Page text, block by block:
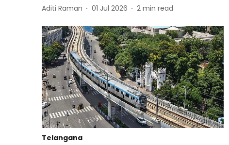
Aditi Raman 01 Jul 2026 2 min read
Telangana